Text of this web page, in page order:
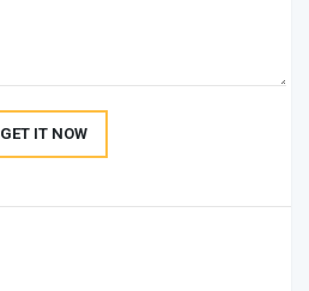
GET IT NOW